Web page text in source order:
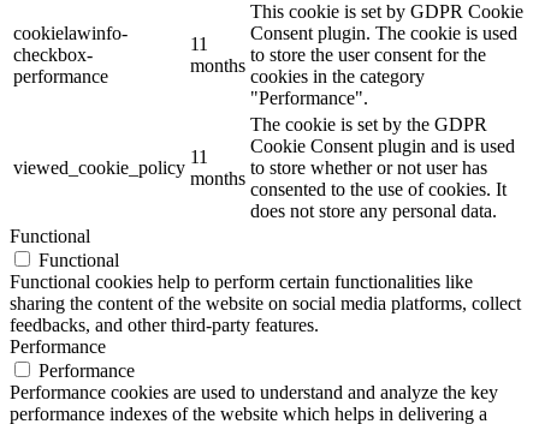
cookielawinfo-
checkbox-
performance
11
months
This cookie is set by GDPR Cookie
Consent plugin. The cookie is used
to store the user consent for the
cookies in the category
"Performance".
viewed_cookie_policy
11
months
The cookie is set by the GDPR
Cookie Consent plugin and is used
to store whether or not user has
consented to the use of cookies. It
does not store any personal data.
Functional
Functional
Functional cookies help to perform certain functionalities like
sharing the content of the website on social media platforms, collect
feedbacks, and other third-party features.
Performance
Performance
Performance cookies are used to understand and analyze the key
performance indexes of the website which helps in delivering a